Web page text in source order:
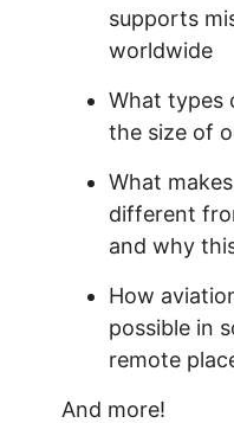
supports
worldwide
What types
the size of
What
different
and why
How
possible in
remote
And more!